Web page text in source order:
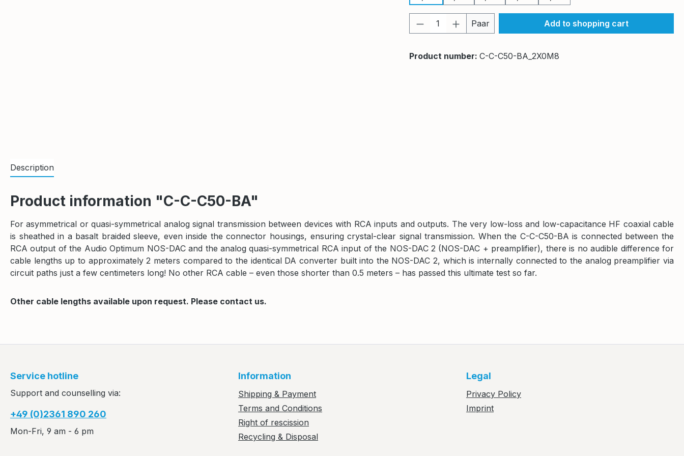
Product Quantity: Enter the desired amount
Paar Add to shopping cart
Product number: C-C-C50-BA_2X0M8
Description
Product information "C-C-C50-BA"
For asymmetrical or quasi-symmetrical analog signal transmission between devices with RCA inputs and outputs. The very low-loss and low-capacitance HF coaxial cable
is sheathed in a basalt braided sleeve, even inside the connector housings, ensuring crystal-clear signal transmission. When the C-C-C50-BA is connected between the
RCA output of the Audio Optimum NOS-DAC and the analog quasi-symmetrical RCA input of the NOS-DAC 2 (NOS-DAC + preamplifier), there is no audible difference for
cable lengths up to approximately 2 meters compared to the identical DA converter built into the NOS-DAC 2, which is internally connected to the analog preamplifier via
circuit paths just a few centimeters long! No other RCA cable – even those shorter than 0.5 meters – has passed this ultimate test so far.
Other cable lengths available upon request. Please contact us.
Service hotline
Support and counselling via:
+49 (0)2361 890 260
Mon-Fri, 9 am - 6 pm
Information
Shipping & Payment
Terms and Conditions
Right of rescission
Recycling & Disposal
Legal
Privacy Policy
Imprint